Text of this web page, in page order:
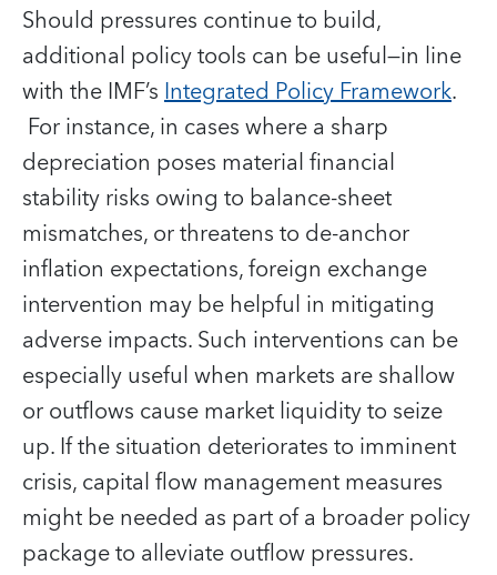
Should pressures continue to build,
additional policy tools can be useful—in line
with the IMF’sIntegrated Policy Framework.
For instance, in cases where a sharp
depreciation poses material financial
stability risks owing to balance-sheet
mismatches, or threatens to de-anchor
inflation expectations, foreign exchange
intervention may be helpful in mitigating
adverse impacts. Such interventions can be
especially useful when markets are shallow
or outflows cause market liquidity to seize
up. If the situation deteriorates to imminent
crisis, capital flow management measures
might be needed as part of a broader policy
package to alleviate outflow pressures.